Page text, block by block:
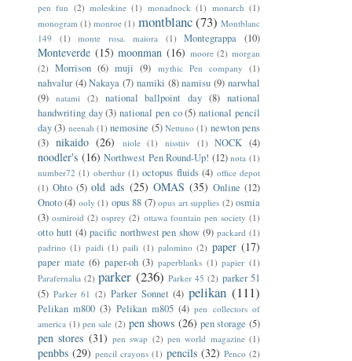
pen fun (2) moleskine (1) monadnock (1) monarch (1)
monogram (1) monroe (1) montblanc(73) Montblanc
149
(1) monte rosa. maiora (1) Montegrappa (10)
Monteverde (15) moonman (16) moore (2) morgan
(2)
Morrison (6) muji (9) mythic Pen company (1)
nahvalur (4) Nakaya (7) namiki (8) namisu (9) narwhal
(9) natami (2) national ballpoint day (8) national
handwriting day (3) national pen co (5) national pencil
day(3) neenah (1) nemosine (5) Nettuno (1) newton pens
(3) nikaido (26) niole (1) nisstiiv (1) NOCK (4)
noodler's (16) Northwest Pen Round-Up! (12) nota (1)
number72 (1) oberthur (1) octopus fluids (4) office depot
(1) Ohto (5) old ads (25) OMAS (35) Online (12)
Onoto (4) ooly (1) opus 88 (7) opus art supplies (2) osmia
(3) osmiroid (2) osprey (2) ottawa fountain pen society (1)
otto hutt (4) pacific northwest pen show (9) packard (1)
padrino (1) paidi (1) paili (1) palomino (2) paper (17)
paper mate (6) paper-oh (3) paperblanks (1) papier (1)
Parafernalia (2) parker (236) Parker 45 (2) parker 51
(5) Parker 61 (2) Parker Sonnet (4) pelikan (111)
Pelikan m800 (3) Pelikan m805 (4) pen collectors of
america (1) pen sale (2) pen shows (26) pen storage (5)
pen stores (31) pen swap (2) pen world magazine (1)
penbbs (29) pencil crayons (1) pencils (32) Penco (2)